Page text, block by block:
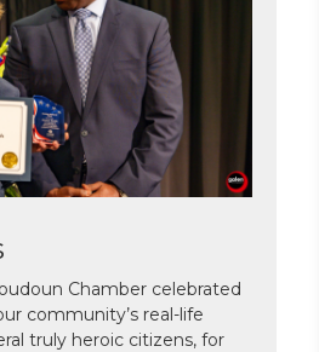
Chamber celebrated
community’s real-life
truly heroic citizens, for